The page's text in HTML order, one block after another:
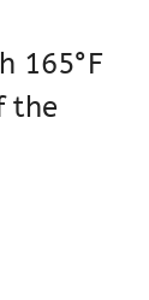
165°F
the